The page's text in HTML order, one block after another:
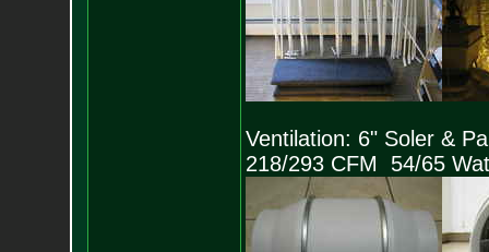
Ventilation: 6" Soler &
218/293 CFM 54/65